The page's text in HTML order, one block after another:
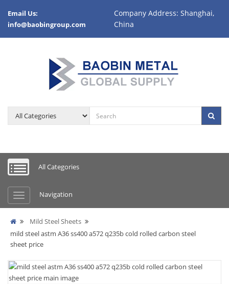
Email Us:
info@baobingroup.com
Company Address: Shanghai,
China
All Categories
Navigation
Mild Steel Sheets
mild steel astm A36 ss400 a572 q235b cold rolled carbon steel
sheet price